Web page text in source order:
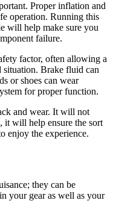
Proper inflation and
operation. Running this
will help make sure you
failure.
factor, often allowing a
situation. Brake fluid can
or shoes can wear
for proper function.
and wear. It will not
it will help ensure the sort
enjoy the experience.
they can be
your gear as well as your